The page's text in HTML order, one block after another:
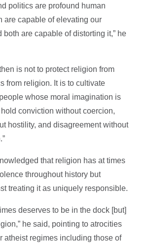
politics are profound human
are capable of elevating our
both are capable of distorting it,” he
is not to protect religion from
from religion. It is to cultivate
whose moral imagination is
conviction without coercion,
hostility, and disagreement without
that religion has at times
throughout history but
treating it as uniquely responsible.
deserves to be in the dock [but]
he said, pointing to atrocities
atheist regimes including those of